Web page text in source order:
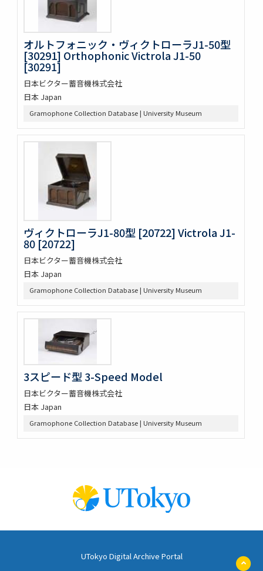
オルトフォニック・ヴィクトローラJ1-50型
[30291] Orthophonic Victrola J1-50
[30291]
日本ビクター蓄音機株式会社
日本 Japan
Gramophone Collection Database | University Museum
ヴィクトローラJ1-80型 [20722] Victrola J1-
80 [20722]
日本ビクター蓄音機株式会社
日本 Japan
Gramophone Collection Database | University Museum
3スピード型 3-Speed Model
日本ビクター蓄音機株式会社
日本 Japan
Gramophone Collection Database | University Museum
UTokyo Digital Archive Portal
ペ